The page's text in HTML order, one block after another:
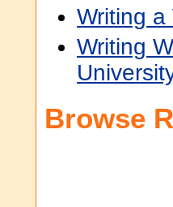
Writing a
Writing
Browse